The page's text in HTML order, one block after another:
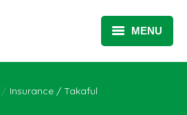
MENU
SME SOLUTIONS
Insurance / Takaful